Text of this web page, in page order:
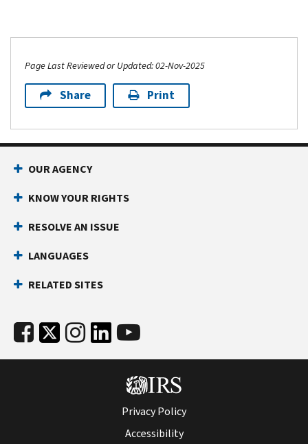
Page Last Reviewed or Updated: 02-Nov-2025
Share Print
OUR AGENCY
KNOW YOUR RIGHTS
RESOLVE AN ISSUE
LANGUAGES
RELATED SITES
Privacy Policy
Accessibility